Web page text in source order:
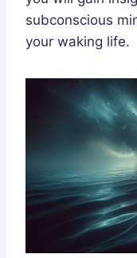
subconscious
your waking life.